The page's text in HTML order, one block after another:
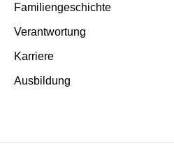
Familiengeschichte
Verantwortung
Karriere
Ausbildung